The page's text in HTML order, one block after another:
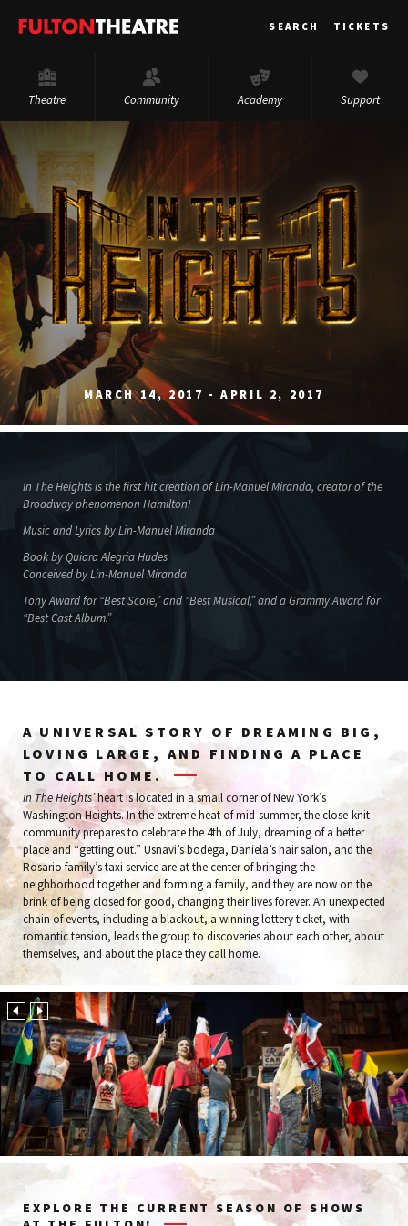
Fulton
SEARCH TICKETS
Theatre Community Academy Support
MARCH 14, 2017 - APRIL 2, 2017
In The Heights is the first hit creation of Lin-Manuel Miranda, creator of the
Broadway phenomenon Hamilton!
Music and Lyrics by Lin-Manuel Miranda
Book by Quiara Alegria Hudes
Conceived by Lin-Manuel Miranda
Tony Award for “Best Score,” and “Best Musical,” and a Grammy Award for
“Best Cast Album.”
A UNIVERSAL STORY OF DREAMING BIG,
LOVING LARGE, AND FINDING A PLACE
TO CALL HOME.
In The Heights’heart is located in a small corner of New York’s
Washington Heights. In the extreme heat of mid-summer, the close-knit
community prepares to celebrate the 4th of July, dreaming of a better
place and “getting out.” Usnavi’s bodega, Daniela’s hair salon, and the
Rosario family’s taxi service are at the center of bringing the
neighborhood together and forming a family, and they are now on the
brink of being closed for good, changing their lives forever. An unexpected
chain of events, including a blackout, a winning lottery ticket, with
romantic tension, leads the group to discoveries about each other, about
themselves, and about the place they call home.
EXPLORE THE CURRENT SEASON OF SHOWS